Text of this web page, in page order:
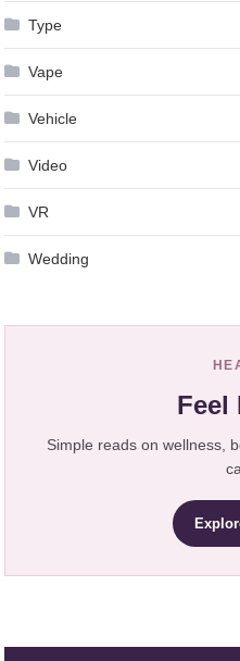
Type
Vape
Vehicle
Video
VR
Wedding
Feel
Simple reads on wellness,